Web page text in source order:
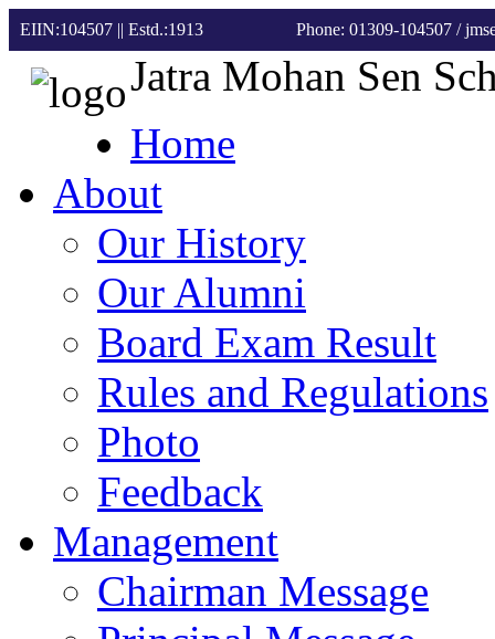
EIIN:104507 || Estd.:1913 Phone: 01309-104507 /
Jatra Mohan Sen
Home
About
Our History
Our Alumni
Board Exam Result
Rules and Regulations
Photo
Feedback
Management
Chairman Message